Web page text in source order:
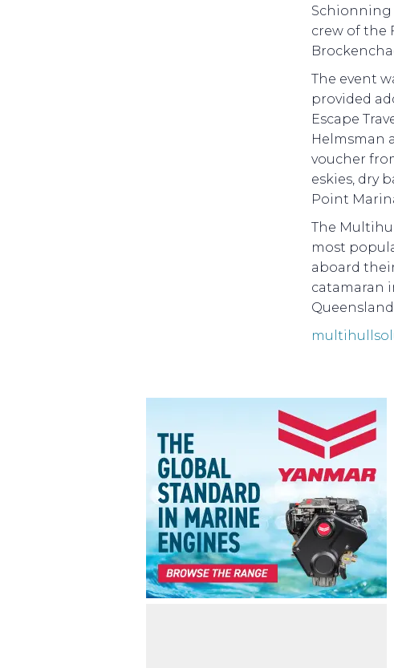
Schionning
crew of the
The event
provided
Escape
Helmsman
voucher
eskies, dry
Point
The
most
aboard
catamaran